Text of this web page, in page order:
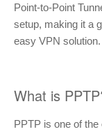
Point-to-Point
setup, making it a
easy VPN solution.
What is
PPTP is one of